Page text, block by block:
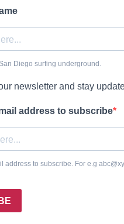
Diego surfing underground.
newsletter and stay
address to subscribe
address to subscribe. For e.g